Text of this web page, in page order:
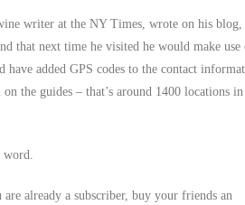
writer at the NY Times, wrote on his blog,
that next time he visited he would make use
added GPS codes to the contact
the guides – that’s around 1400 locations
already a subscriber, buy your friends an